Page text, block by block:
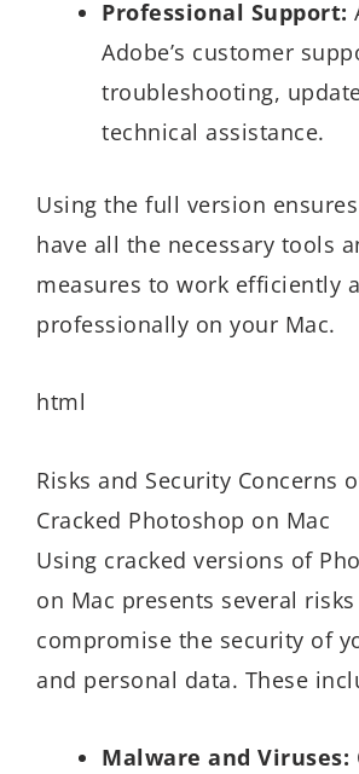
Professional Support:
Adobe’s customer
troubleshooting,
technical assistance.
Using the full version
have all the necessary tools
measures to work efficiently
professionally on your Mac.
html
Risks and Security Concerns
Cracked Photoshop on Mac
Using cracked versions of
on Mac presents several
compromise the security of
and personal data. These
Malware and Viruses: